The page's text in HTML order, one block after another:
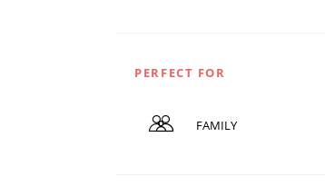
PERFECT FOR
FAMILY